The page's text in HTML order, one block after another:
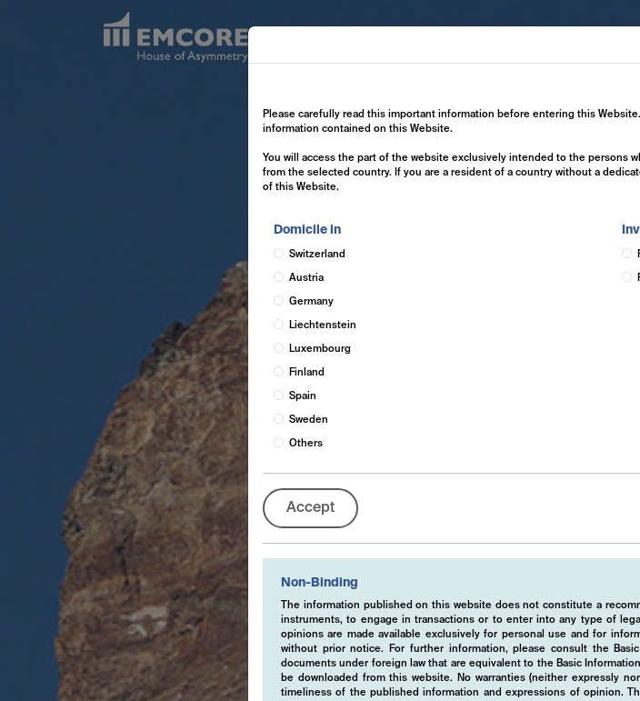
Please carefully read this important information before entering this
information contained on this Website.
You will access the part of the website exclusively intended to the persons
from the selected country. If you are a resident of a country without a
of this Website.
Domicile in
Switzerland
Austria
Germany
Liechtenstein
Luxembourg
Finland
Spain
Sweden
Others
Accept
Non-Binding
The information published on this website does not constitute a
instruments, to engage in transactions or to enter into any type of
opinions are made available exclusively for personal use and for
without prior notice. For further information, please consult the
documents under foreign law that are equivalent to the Basic
be downloaded from this website. No warranties (neither expressly
timeliness of the published information and expressions of opinion.